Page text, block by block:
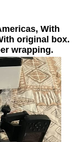
With
original box.
wrapping.